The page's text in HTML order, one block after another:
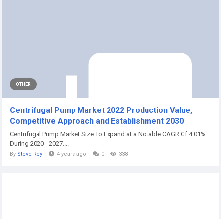
OTHER
Centrifugal Pump Market 2022 Production Value,
Competitive Approach and Establishment 2030
Centrifugal Pump Market Size To Expand at a Notable CAGR Of 4.01%
During 2020 - 2027....
By Steve Rey 4 years ago 0 338